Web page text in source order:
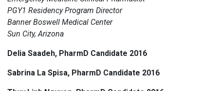
PGY1 Residency Program Director
Banner Boswell Medical Center
Sun City, Arizona
Delia Saadeh, PharmD Candidate 2016
Sabrina La Spisa, PharmD Candidate 2016